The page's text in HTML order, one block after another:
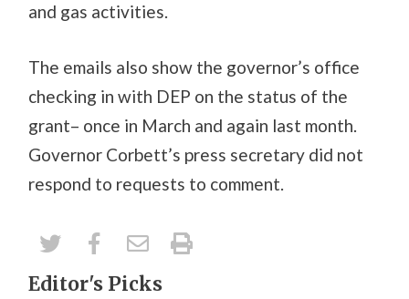
and gas activities.
The emails also show the governor’s office
checking in with DEP on the status of the
grant– once in March and again last month.
Governor Corbett’s press secretary did not
respond to requests to comment.
Editor's Picks